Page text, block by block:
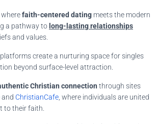
faith-centered dating meets the modern
a pathway to long-lasting relationships
and values.
create a nurturing space for singles
beyond surface-level attraction.
Christian connection through sites
and ChristianCafe , where individuals are united
to their faith.